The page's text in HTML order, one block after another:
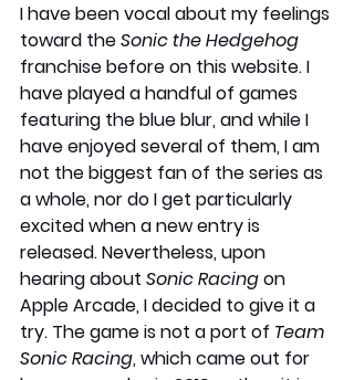
I have been vocal about my feelings
toward the Sonic the Hedgehog
franchise before on this website. I
have played a handful of games
featuring the blue blur, and while I
have enjoyed several of them, I am
not the biggest fan of the series as
a whole, nor do I get particularly
excited when a new entry is
released. Nevertheless, upon
hearing about Sonic Racing on
Apple Arcade, I decided to give it a
try. The game is not a port of Team
Sonic Racing, which came out for